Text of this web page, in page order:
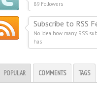
89 Followers
Subscribe to RSS
No idea how many RSS
has
POPULAR COMMENTS TAGS